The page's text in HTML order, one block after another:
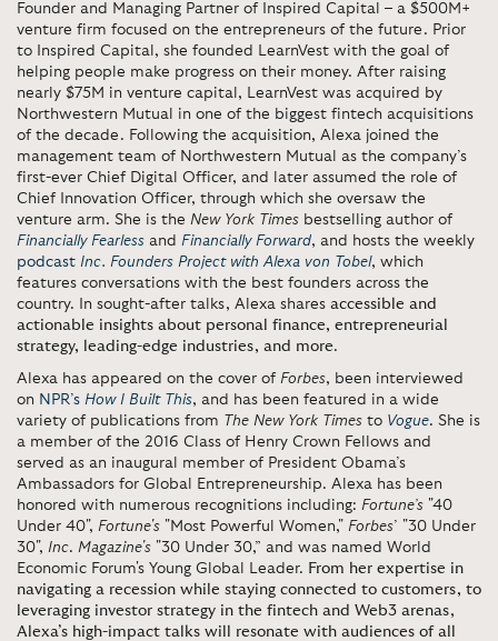
Founder and Managing Partner of Inspired Capital – a $500M+
venture firm focused on the entrepreneurs of the future. Prior
to Inspired Capital, she founded LearnVest with the goal of
helping people make progress on their money. After raising
nearly $75M in venture capital, LearnVest was acquired by
Northwestern Mutual in one of the biggest fintech acquisitions
of the decade. Following the acquisition, Alexa joined the
management team of Northwestern Mutual as the company’s
first-ever Chief Digital Officer, and later assumed the role of
Chief Innovation Officer, through which she oversaw the
venture arm. She is the New York Times bestselling author of
Financially Fearless and Financially Forward, and hosts the weekly
podcast Inc. Founders Project with Alexa von Tobel, which
features conversations with the best founders across the
country. In sought-after talks, Alexa shares accessible and
actionable insights about personal finance, entrepreneurial
strategy, leading-edge industries, and more.
Alexa has appeared on the cover of Forbes, been interviewed
on NPR’s How I Built This, and has been featured in a wide
variety of publications from The New York Times to Vogue. She is
a member of the 2016 Class of Henry Crown Fellows and
served as an inaugural member of President Obama’s
Ambassadors for Global Entrepreneurship. Alexa has been
honored with numerous recognitions including: Fortune’s "40
Under 40", Fortune's "Most Powerful Women," Forbes’ "30 Under
30", Inc. Magazine's "30 Under 30,” and was named World
Economic Forum's Young Global Leader. From her expertise in
navigating a recession while staying connected to customers, to
leveraging investor strategy in the fintech and Web3 arenas,
Alexa’s high-impact talks will resonate with audiences of all